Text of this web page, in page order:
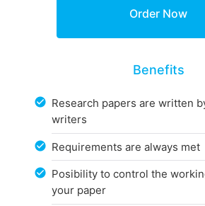
Benefits
Research papers are written
writers
Requirements are always met
Posibility to control the
your paper